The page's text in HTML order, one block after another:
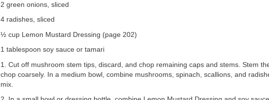
2 green onions, sliced
4 radishes, sliced
½ cup Lemon Mustard Dressing (page 202)
1 tablespoon soy sauce or tamari
1. Cut off mushroom stem tips, discard, and chop remaining caps and stems. Stem
chop coarsely. In a medium bowl, combine mushrooms, spinach, scallions, and
mix.